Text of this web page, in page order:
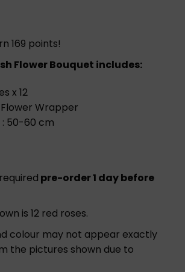
169 points!
Flower Bouquet includes:
x 12
Wrapper
: 50-60 cm
pre-order 1 day before
is 12 red roses.
colour may not appear exactly
the pictures shown due to